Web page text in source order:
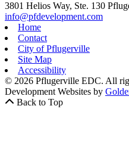
3801 Helios Way, Ste. 130
info@pfdevelopment.com
Home
Contact
City of Pflugerville
Site Map
Accessibility
© 2026 Pflugerville EDC. All
Development Websites by
Back to Top